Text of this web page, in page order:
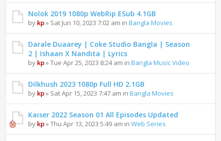
Nolok 2019 1080p WebRip ESub 4.1GB
by kp» Sat Jun 10, 2023 7:02 am inBangla Movies
Darale Duaarey | Coke Studio Bangla | Season
2 | Ishaan X Nandita | Lyrics
by kp» Tue Apr 25, 2023 8:24 am inBangla Music Video
Dilkhush 2023 1080p Full HD 2.1GB
by kp» Sat Apr 15, 2023 7:47 am inBangla Movies
Kaiser 2022 Season 01 All Episodes Updated
by kp» Thu Apr 13, 2023 5:49 am inWeb Series